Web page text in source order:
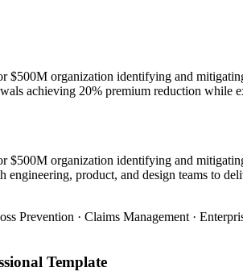
$500M organization identifying and
achieving 20% premium reduction while
$500M organization identifying and
product, and design teams to
Prevention · Claims Management ·
Template